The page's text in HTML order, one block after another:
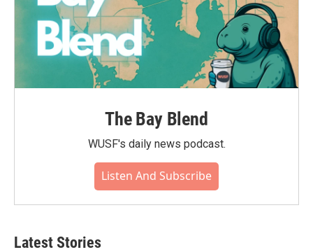
The Bay Blend
WUSF's daily news podcast.
Listen And Subscribe
Latest Stories